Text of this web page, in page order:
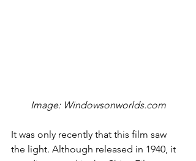
Image: Windowsonworlds.com
It was only recently that this film saw
the light. Although released in 1940, it